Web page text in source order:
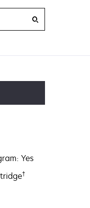
Yes
†